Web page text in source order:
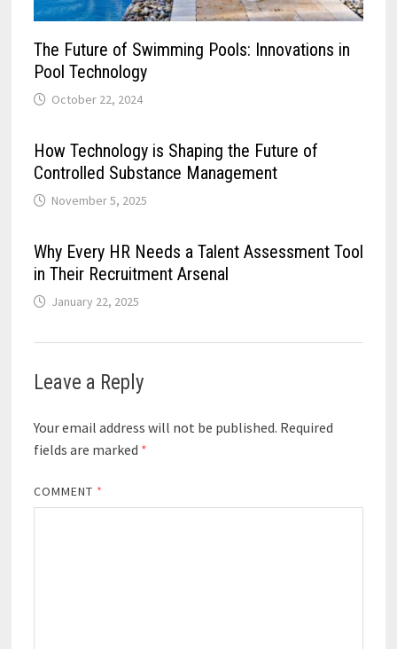
The Future of Swimming Pools: Innovations in
Pool Technology
October 22, 2024
How Technology is Shaping the Future of
Controlled Substance Management
November 5, 2025
Why Every HR Needs a Talent Assessment Tool
in Their Recruitment Arsenal
January 22, 2025
Leave a Reply
Your email address will not be published. Required
fields are marked *
COMMENT *